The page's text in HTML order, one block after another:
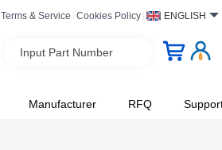
Terms & Service Cookies Policy ENGLISH
Input Part Number
Manufacturer RFQ